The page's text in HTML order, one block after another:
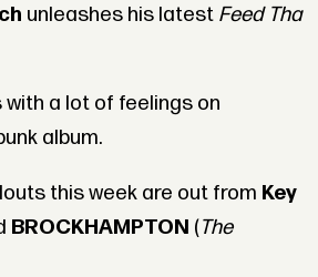
unleashes his latest Feed Tha
with a lot of feelings on
album.
this week are out from Key
BROCKHAMPTON (The